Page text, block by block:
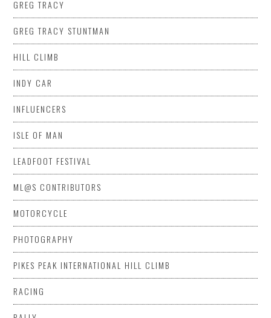
GREG TRACY
GREG TRACY STUNTMAN
HILL CLIMB
INDY CAR
INFLUENCERS
ISLE OF MAN
LEADFOOT FESTIVAL
ML@S CONTRIBUTORS
MOTORCYCLE
PHOTOGRAPHY
PIKES PEAK INTERNATIONAL HILL CLIMB
RACING